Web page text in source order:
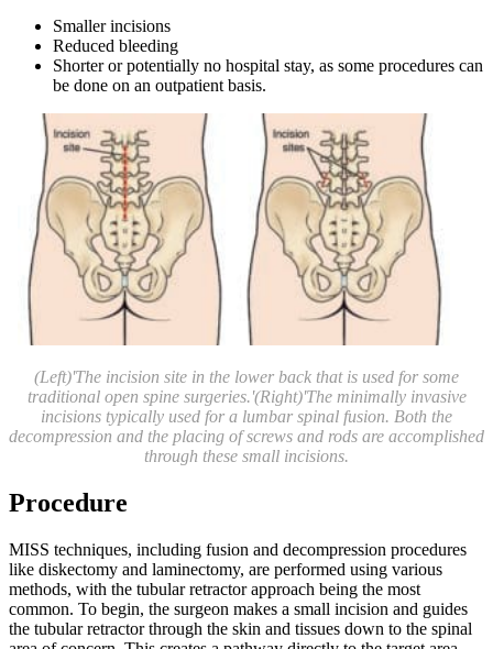
Smaller incisions
Reduced bleeding
Shorter or potentially no hospital stay, as some procedures can
be done on an outpatient basis.
(Left)'The incision site in the lower back that is used for some
traditional open spine surgeries.'(Right)'The minimally invasive
incisions typically used for a lumbar spinal fusion. Both the
decompression and the placing of screws and rods are accomplished
through these small incisions.
Procedure
MISS techniques, including fusion and decompression procedures
like diskectomy and laminectomy, are performed using various
methods, with the tubular retractor approach being the most
common. To begin, the surgeon makes a small incision and guides
the tubular retractor through the skin and tissues down to the spinal